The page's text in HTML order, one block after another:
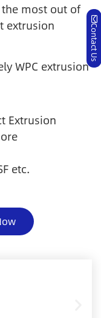
most out of
extrusion
WPC extrusion
Extrusion
etc.
Contact Us